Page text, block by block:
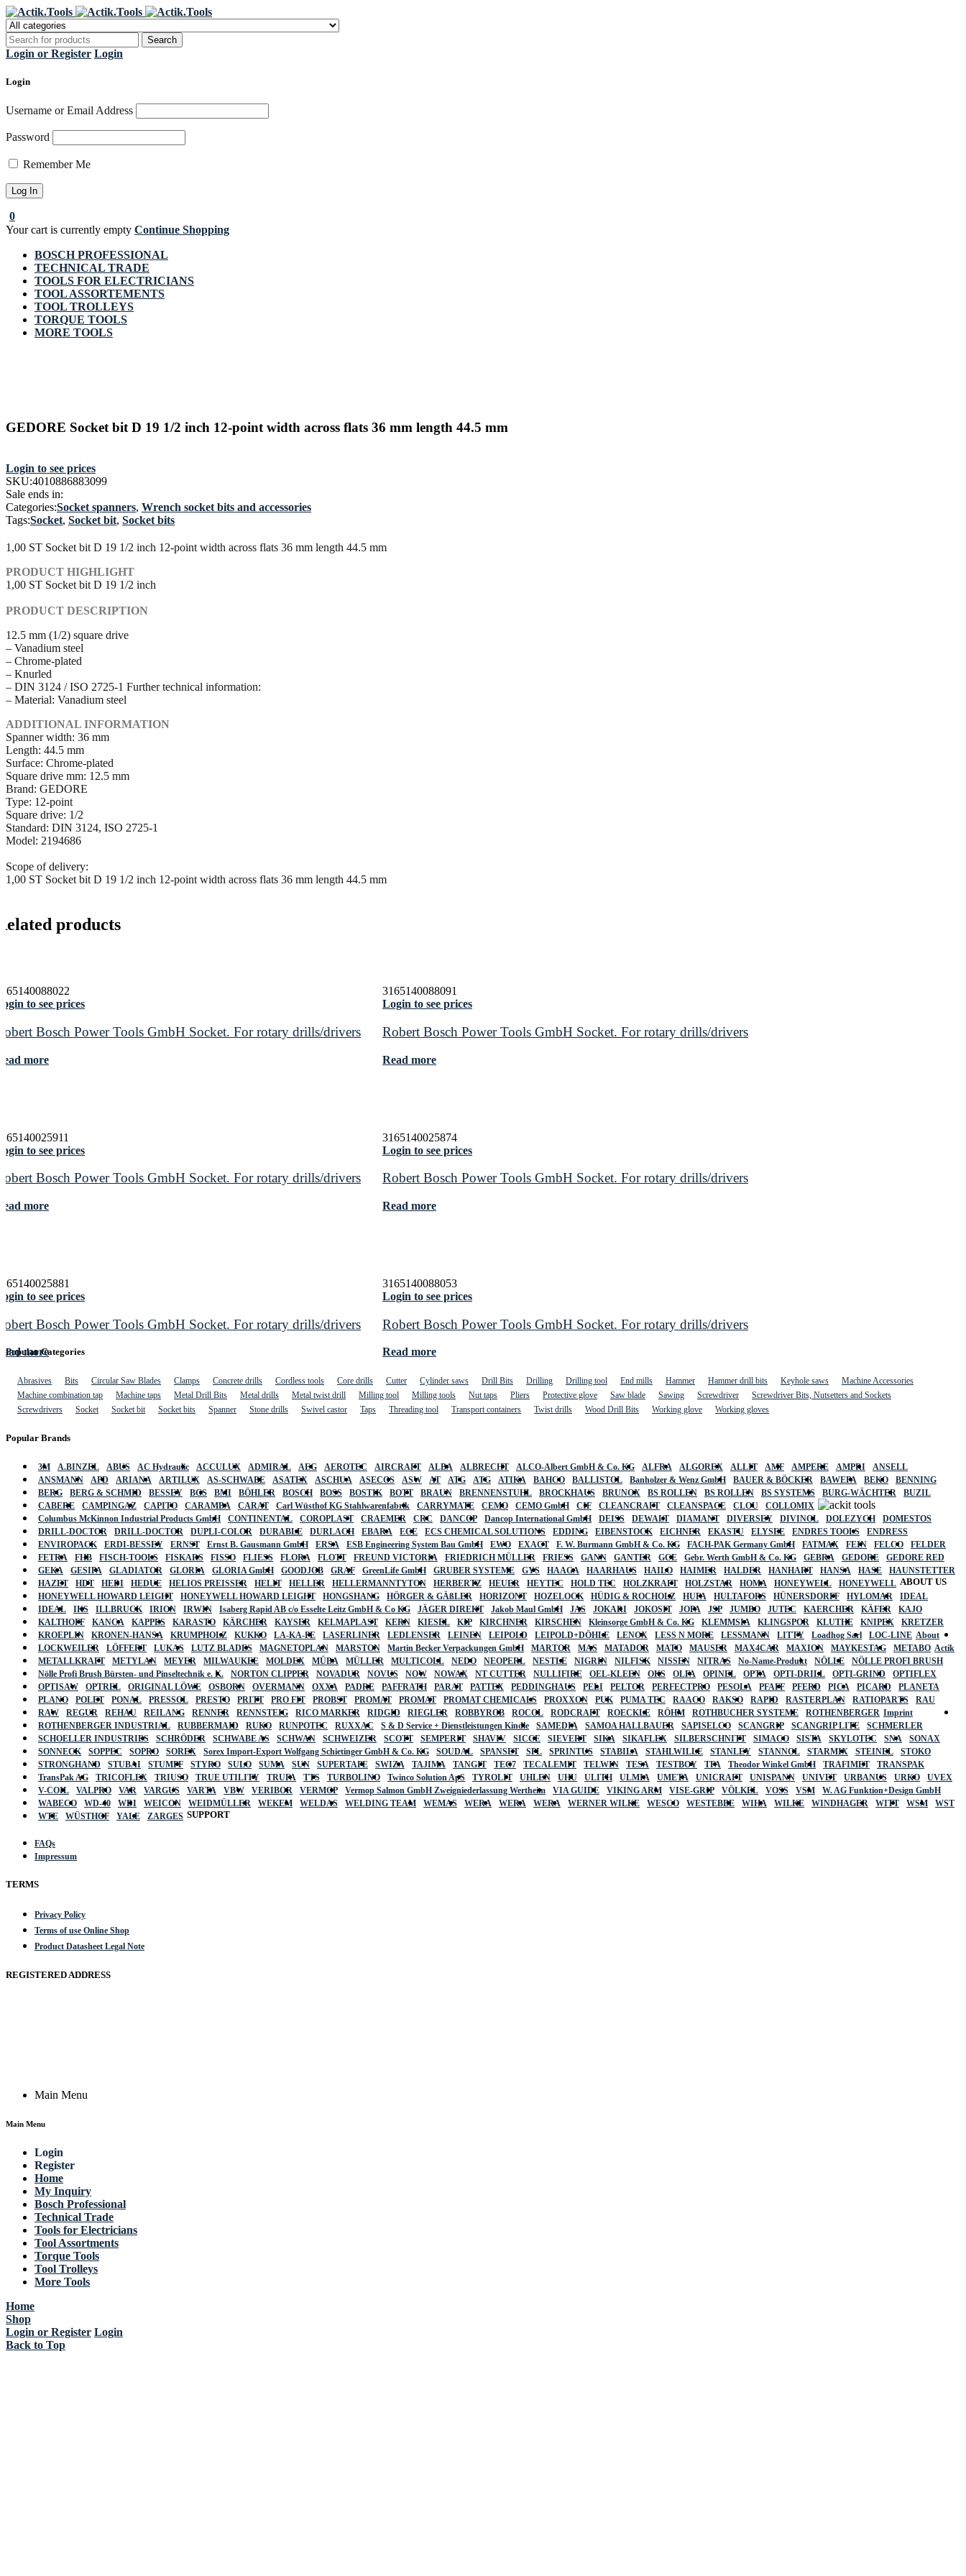
Login or Register Login
Login
Username or Email Address
Password
Remember Me
0
Your cart is currently empty Continue Shopping
BOSCH PROFESSIONAL
TECHNICAL TRADE
TOOLS FOR ELECTRICIANS
TOOL ASSORTEMENTS
TOOL TROLLEYS
TORQUE TOOLS
MORE TOOLS
GEDORE Socket bit D 19 1/2 inch 12-point width across flats 36 mm length 44.5 mm
Login to see prices
SKU:4010886883099
Sale ends in:
Categories:Socket spanners, Wrench socket bits and accessories
Tags:Socket, Socket bit, Socket bits
1,00 ST Socket bit D 19 1/2 inch 12-point width across flats 36 mm length 44.5 mm
PRODUCT HIGHLIGHT
1,00 ST Socket bit D 19 1/2 inch
PRODUCT DESCRIPTION
12.5 mm (1/2) square drive
– Vanadium steel
– Chrome-plated
– Knurled
– DIN 3124 / ISO 2725-1 Further technical information:
– Material: Vanadium steel
ADDITIONAL INFORMATION
Spanner width: 36 mm
Length: 44.5 mm
Surface: Chrome-plated
Square drive mm: 12.5 mm
Brand: GEDORE
Type: 12-point
Square drive: 1/2
Standard: DIN 3124, ISO 2725-1
Model: 2194686
Scope of delivery:
1,00 ST Socket bit D 19 1/2 inch 12-point width across flats 36 mm length 44.5 mm
products
to see prices
Bosch Power Tools GmbH Socket. For rotary drills/drivers
more
3165140088091
Login to see prices
Robert Bosch Power Tools GmbH Socket. For rotary drills/drivers
Read more
to see prices
Bosch Power Tools GmbH Socket. For rotary drills/drivers
more
3165140025874
Login to see prices
Robert Bosch Power Tools GmbH Socket. For rotary drills/drivers
Read more
to see prices
Bosch Power Tools GmbH Socket. For rotary drills/drivers
more
3165140088053
Login to see prices
Robert Bosch Power Tools GmbH Socket. For rotary drills/drivers
Read more
Popular Categories
Abrasives Bits Circular Saw Blades Clamps Concrete drills Cordless tools Core drills Cutter Cylinder saws Drill Bits Drilling Drilling tool End mills Hammer Hammer drill bits Keyhole saws
Machine Accessories
Machine combination tap
Machine taps Metal Drill Bits Metal drills Metal twist drill Milling tool Milling tools Nut taps Pliers Protective glove Saw blade Sawing Screwdriver
Screwdriver Bits, Nutsetters and Sockets
Screwdrivers
Socket Socket bit Socket bits Spanner Stone drills Swivel castor Taps Threading tool Transport containers Twist drills Wood Drill Bits Working glove Working gloves
Popular Brands
3M A.BINZEL ABUS AC Hydraulic ACCULUX ADMIRAL AEG AEROTEC AIRCRAFT ALBA ALBRECHT ALCO-Albert GmbH & Co. KG ALFRA ALGOREX ALLIT AMF AMPERE AMPRI
ANSELL
ANSMANN
APD ARIANA ARTILUX AS-SCHWABE ASATEX ASCHUA ASECOS ASW AT ATG ATG ATIKA BAHCO BALLISTOL Banholzer & Wenz GmbH BAUER & BÖCKER BAWEPA BEKO
BENNING
BERG
BERG & SCHMID BESSEY BGS BMI BÖHLER BOSCH BOSS BOSTIK BOTT BRAUN BRENNENSTUHL BROCKHAUS BRUNOX BS ROLLEN BS ROLLEN BS SYSTEMS BURG-WÄCHTER
BUZIL
CABERE
CAMPINGAZ CAPITO CARAMBA CARAT Carl Wüsthof KG Stahlwarenfabrik CARRYMATE CEMO CEMO GmbH CIF CLEANCRAFT CLEANSPACE CLOU
COLLOMIX
Columbus McKinnon Industrial Products GmbH
CONTINENTAL COROPLAST CRAEMER CRC DANCOP Dancop International GmbH DEISS DEWALT DIAMANT DIVERSEY DIVINOL DOLEZYCH
DOMESTOS
DRILL-DOCTOR
DRILL-DOCTOR DUPLI-COLOR DURABLE DURLACH EBARA ECE ECS CHEMICAL SOLUTIONS EDDING EIBENSTOCK EICHNER EKASTU ELYSEE ENDRES TOOLS
ENDRESS
ENVIROPACK
ERDI-BESSEY ERNST Ernst B. Gausmann GmbH ERSA ESB Engineering System Bau GmbH EWO EXACT F. W. Burmann GmbH & Co. KG FACH-PAK Germany GmbH FATMAX FEIN FELCO
FELDER
FETRA
FHB FISCH-TOOLS FISKARS FISSO FLIESS FLORA FLOTT FREUND VICTORIA FRIEDRICH MÜLLER FRIESS GANN GANTER GCE Gebr. Werth GmbH & Co. KG GEBRA GEDORE
GEDORE RED
GEKA
GESIPA GLADIATOR GLORIA GLORIA GmbH GOODJOB GRAF GreenLife GmbH GRUBER SYSTEME GYS HAAGA HAARHAUS HAILO HAIMER HALDER HANHART HANSA HASE
HAUNSTETTER
HAZET
HDT HEDI HEDUE HELIOS PREISSER HELIT HELLER HELLERMANNTYTON HERBERTZ HEUER HEYTEC HOLD TEC HOLZKRAFT HOLZSTAR HOMA HONEYWELL
HONEYWELL
HONEYWELL HOWARD LEIGHT
HONEYWELL HOWARD LEIGHT HONGSHANG HÖRGER & GÄßLER HORIZONT HOZELOCK HÜDIG & ROCHOLZ HUFA HULTAFORS HÜNERSDORFF HYLOMAR
IDEAL
IDEAL
IKS ILLBRUCK IRION IRWIN Isaberg Rapid AB c/o Esselte Leitz GmbH & Co KG JÄGER DIREKT Jakob Maul GmbH JAS JOKARI JOKOSIT JOPA JSP JUMBO JUTEC KAERCHER KÄFER
KAJO
KALTHOFF
KANCA KAPPES KARASTO KÄRCHER KAYSER KELMAPLAST KERN KIESEL KIP KIRCHNER KIRSCHEN Kleinsorge GmbH & Co. KG KLEMMSIA KLINGSPOR KLUTHE KNIPEX
KRETZER
KROEPLIN
KRONEN-HANSA KRUMPHOLZ KUKKO LA-KA-PE LASERLINER LEDLENSER LEINEN LEIPOLD LEIPOLD+DÖHLE LENOX LESS N MORE LESSMANN LITTY Loadhog Sarl
LOC-LINE
LOCKWEILER
LÖFFERT LUKAS LUTZ BLADES MAGNETOPLAN MARSTON Martin Becker Verpackungen GmbH MARTOR MAS MATADOR MATO MAUSER MAX4CAR MAXION MAYKESTAG
METABO
METALLKRAFT
METYLAN MEYER MILWAUKEE MOLDEX MÜBA MÜLLER MULTICOLL NEDO NEOPERL NESTLE NIGRIN NILFISK NISSEN NITRAS No-Name-Produkt NÖLLE
NÖLLE PROFI BRUSH
Nölle Profi Brush Bürsten- und Pinseltechnik e. K.
NORTON CLIPPER NOVADUR NOVUS NOW NOWAX NT CUTTER NULLIFIRE OEL-KLEEN OKS OLFA OPINEL OPTA OPTI-DRILL OPTI-GRIND
OPTIFLEX
OPTISAW
OPTREL ORIGINAL LÖWE OSBORN OVERMANN OXXA PADRE PAFFRATH PARAT PATTEX PEDDINGHAUS PELI PELTOR PERFECTPRO PESOLA PFAFF PFERD PICA PICARD
PLANETA
PLANO
POLET PONAL PRESSOL PRESTO PRITT PRO FIT PROBST PROMAT PROMAT PROMAT CHEMICALS PROXXON PUK PUMA TEC RAACO RAKSO RAPID RASTERPLAN RATIOPARTS
RAU
RAW
REGUR REHAU REILANG RENNER RENNSTEIG RICO MARKER RIDGID RIEGLER ROBBYROB ROCOL RODCRAFT ROECKLE RÖHM ROTHBUCHER SYSTEME
ROTHENBERGER
ROTHENBERGER INDUSTRIAL
RUBBERMAID RUKO RUNPOTEC RUXXAC S & D Service + Dienstleistungen Kindle SAMEDIA SAMOA HALLBAUER SAPISELCO SCANGRIP SCANGRIP LITE
SCHMERLER
SCHOELLER INDUSTRIES
SCHRÖDER SCHWABE AS SCHWAN SCHWEIZER SCOTT SEMPERIT SHAVIV SICCE SIEVERT SIKA SIKAFLEX SILBERSCHNITT SIMACO SISTA SKYLOTEC SNA
SONAX
SONNECK
SOPPEC SOPRO SOREX Sorex Import-Export Wolfgang Schietinger GmbH & Co. KG SOUDAL SPANSET SPL SPRINTUS STABILA STAHLWILLE STANLEY STANNOL STARMIX STEINEL
STOKO
STRONGHAND
STUBAI STUMPF STYRO SULO SUMA SUN SUPERTAPE SWIZA TAJIMA TANGIT TEC7 TECALEMIT TELWIN TESA TESTBOY TFA Theodor Winkel GmbH TRAFIMET
TRANSPAK
TransPak AG
TRICOFLEX TRIUSO TRUE UTILITY TRUFA TTS TURBOLINO Twinco Solution ApS TYROLIT UHLEN UHU ULITH ULMIA UMETA UNICRAFT UNISPANN UNIVET URBANUS URKO
UVEX
V-COIL
VALPRO VAR VARGUS VARTA VBW VERIBOR VERMOP Vermop Salmon GmbH Zweigniederlassung Wertheim VIA GUIDE VIKING ARM VISE-GRIP VÖLKEL VOSS VSM
W. AG Funktion+Design GmbH
WABECO
WD-40 WDI WEICON WEIDMÜLLER WEKEM WELDAS WELDING TEAM WEMAS WERA WERA WERA WERNER WILKE WESCO WESTEBBE WIHA WILKE WINDHAGER WITT WSM
WST
WTE
WÜSTHOF YALE ZARGES
ABOUT US
About
Actik
Imprint
SUPPORT
FAQs
Impressum
TERMS
Privacy Policy
Terms of use Online Shop
Product Datasheet Legal Note
REGISTERED ADDRESS
Main Menu
Main Menu
Login
Register
Home
My Inquiry
Bosch Professional
Technical Trade
Tools for Electricians
Tool Assortments
Torque Tools
Tool Trolleys
More Tools
Home
Shop
Login or Register Login
Back to Top
Register Now to get flat €20 off your first purchase